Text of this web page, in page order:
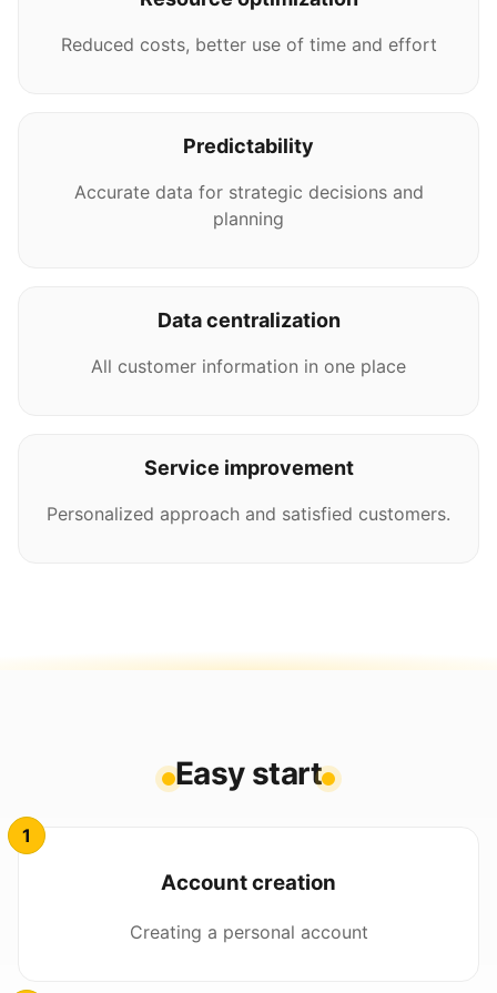
Reduced costs, better use of time and effort
Predictability
Accurate data for strategic decisions and
planning
Data centralization
All customer information in one place
Service improvement
Personalized approach and satisfied customers.
Easy start
Account creation
Creating a personal account